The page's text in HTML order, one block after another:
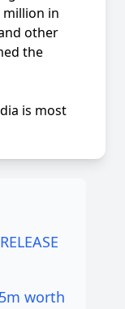
million in
other
the
is most
worth